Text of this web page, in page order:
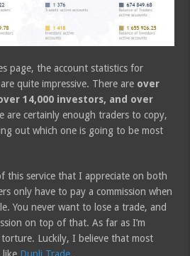
page, the account statistics for
quite impressive. There are over
14,000 investors, and over
are certainly enough traders to copy,
out which one is going to be most
this service that I appreciate on both
only have to pay a commission when
You never want to lose a trade, and
on top of that. As far as I’m
Luckily, I believe that most
like Dupli Trade.